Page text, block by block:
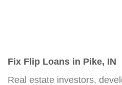
Fix Flip Loans in Pike, IN
Real estate investors,